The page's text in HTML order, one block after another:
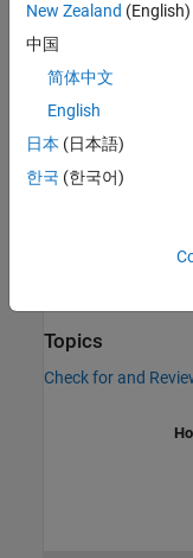
Check
Group:Declaration
PQL Name:
Version
Topics
Check for and
New Zealand (English)
中国
简体中文
English
日本 (日本語)
한국 (한국어)